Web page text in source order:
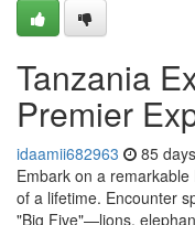
Tanzania
Premier
idaamii682963 85
Embark on a
of a lifetime. Encounter
"Big Five"—lions,